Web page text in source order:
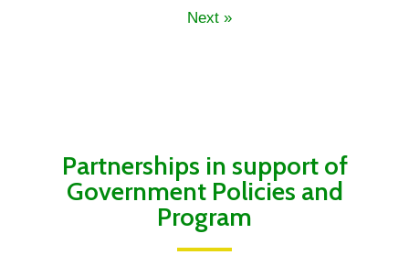
Next »
Partnerships in support of
Government Policies and
Program